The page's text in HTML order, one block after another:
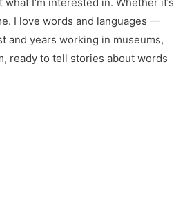
I love words and languages —
and years working in museums,
ready to tell stories about words